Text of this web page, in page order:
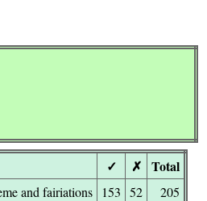
✓ ✗ Total
and fairiations 153 52
205